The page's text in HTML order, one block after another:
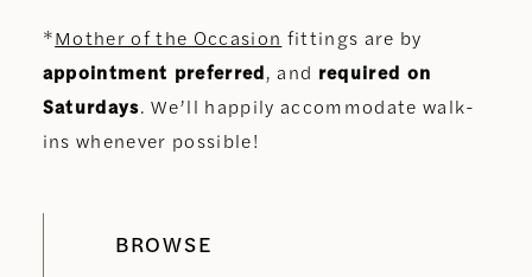
*Mother of the Occasion fittings are by
appointment preferred, and required on
Saturdays. We’ll happily accommodate walk-
ins whenever possible!
BROWSE